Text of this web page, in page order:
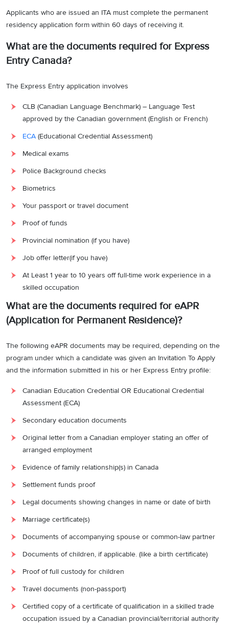
Applicants who are issued an ITA must complete the permanent
residency application form within 60 days of receiving it.
What are the documents required for Express
Entry Canada?
The Express Entry application involves
CLB (Canadian Language Benchmark) – Language Test
approved by the Canadian government (English or French)
ECA (Educational Credential Assessment)
Medical exams
Police Background checks
Biometrics
Your passport or travel document
Proof of funds
Provincial nomination (if you have)
Job offer letter(if you have)
At Least 1 year to 10 years off full-time work experience in a
skilled occupation
What are the documents required for eAPR
(Application for Permanent Residence)?
The following eAPR documents may be required, depending on the
program under which a candidate was given an Invitation To Apply
and the information submitted in his or her Express Entry profile:
Canadian Education Credential OR Educational Credential
Assessment (ECA)
Secondary education documents
Original letter from a Canadian employer stating an offer of
arranged employment
Evidence of family relationship(s) in Canada
Settlement funds proof
Legal documents showing changes in name or date of birth
Marriage certificate(s)
Documents of accompanying spouse or common-law partner
Documents of children, if applicable. (like a birth certificate)
Proof of full custody for children
Travel documents (non-passport)
Certified copy of a certificate of qualification in a skilled trade
occupation issued by a Canadian provincial/territorial authority